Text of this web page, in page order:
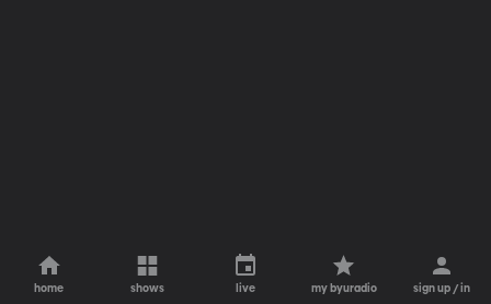
home shows live my byuradio sign up / in